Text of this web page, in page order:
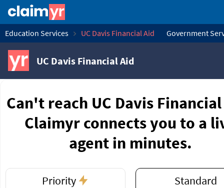
Education Services UC Davis Financial Aid Government
UC Davis Financial Aid
Can't reach UC Davis
Claimyr connects you to a
agent in minutes.
Priority Standard